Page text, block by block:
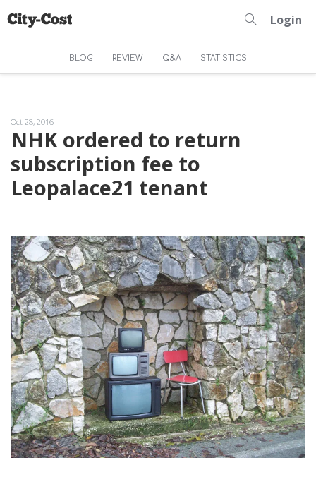
Login
BLOG REVIEW Q&A STATISTICS
Oct 28, 2016
NHK ordered to return
subscription fee to
Leopalace21 tenant